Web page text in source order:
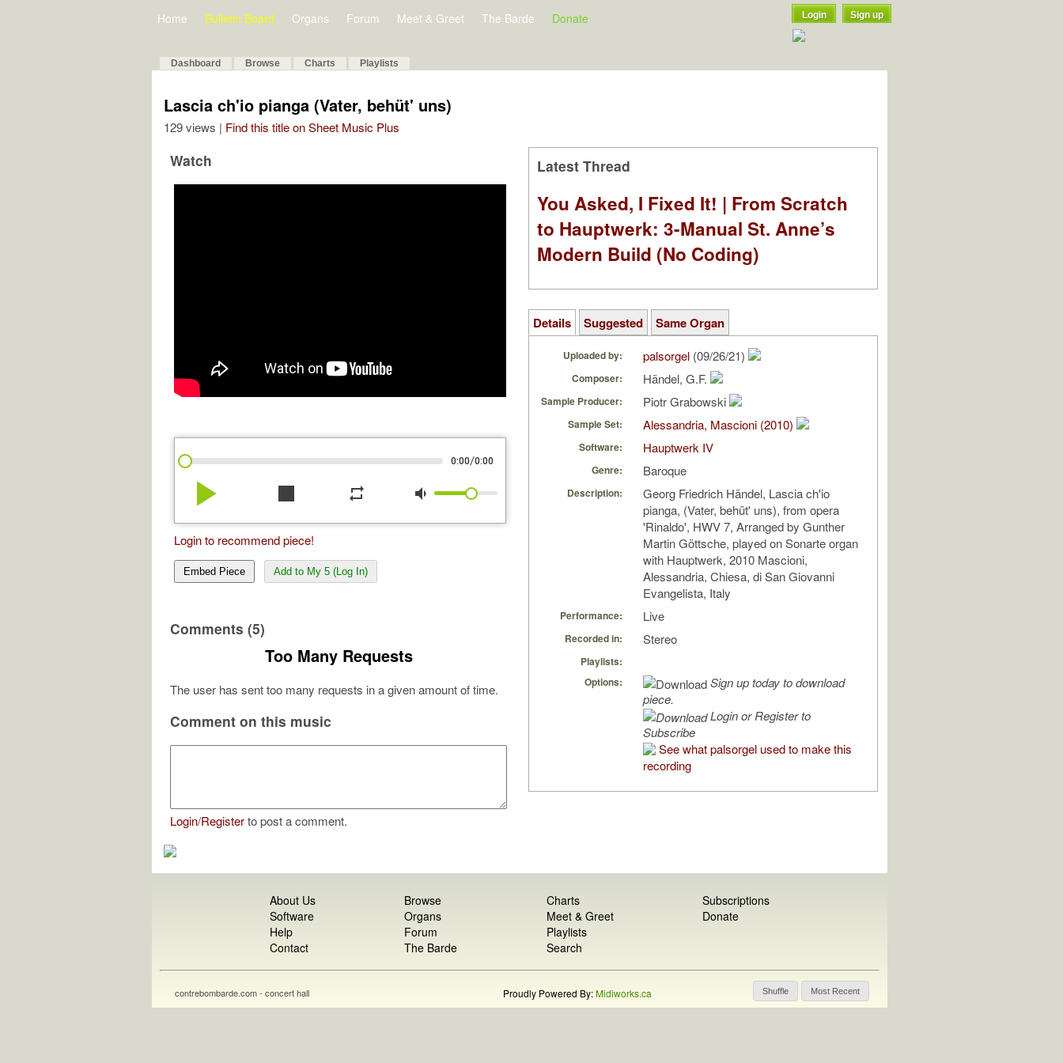
Home Bulletin Board Organs Forum Meet & Greet The Barde Donate Login Sign up
Dashboard Browse Charts Playlists
Lascia ch'io pianga (Vater, behüt' uns)
129 views | Find this title on Sheet Music Plus
Watch
0:00/0:00
play_arrow stop repeat volume_down
Login to recommend piece!
Embed Piece Add to My 5 (Log In)
Comments (5)
Too Many Requests
The user has sent too many requests in a given amount of time.
Comment on this music
Login/Registerto post a comment.
Latest Thread
You Asked, I Fixed It! | From Scratch
to Hauptwerk: 3-Manual St. Anne’s
Modern Build (No Coding)
Details Suggested Same Organ
Uploaded by: palsorgel (09/26/21)
Composer: Händel, G.F.
Sample Producer: Piotr Grabowski
Sample Set: Alessandria, Mascioni (2010)
Software: Hauptwerk IV
Genre: Baroque
Description:
Georg Friedrich Händel, Lascia ch'io
pianga, (Vater, behüt' uns), from opera
'Rinaldo', HWV 7, Arranged by Gunther
Martin Göttsche, played on Sonarte organ
with Hauptwerk, 2010 Mascioni,
Alessandria, Chiesa, di San Giovanni
Evangelista, Italy
Performance: Live
Recorded in: Stereo
Playlists:
Options:
Sign up today to download
piece.
Login or Register to
Subscribe
See what palsorgel used to make this
recording
About Us
Software
Help
Contact
Browse
Organs
Forum
The Barde
Charts
Meet & Greet
Playlists
Search
Subscriptions
Donate
Shuffle Most Recent
contrebombarde.com - concert hall Proudly Powered By:Midiworks.ca